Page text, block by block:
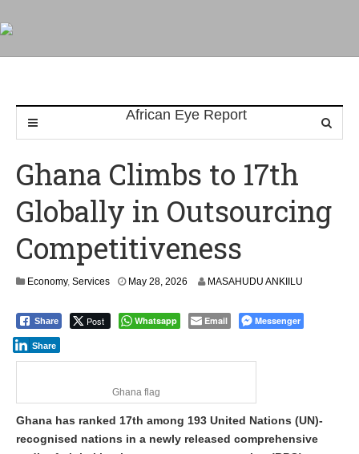
Ghana Climbs to 17th
Globally in Outsourcing
Competitiveness
Economy, Services May 28, 2026 MASAHUDU ANKIILU
Share Post Whatsapp Email Messenger
Share
Ghana flag
Ghana has ranked 17th among 193 United Nations (UN)-
recognised nations in a newly released comprehensive